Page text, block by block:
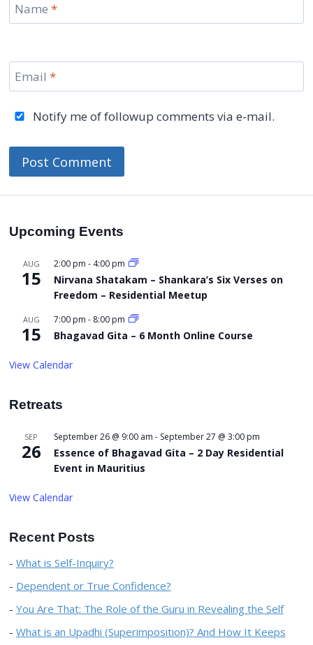
Name*
Email*
Notify me of followup comments via e-mail.
Upcoming Events
AUG
15
2:00 pm - 4:00 pm
Nirvana Shatakam – Shankara’s Six Verses on
Freedom – Residential Meetup
AUG
15
7:00 pm - 8:00 pm
Bhagavad Gita – 6 Month Online Course
View Calendar
Retreats
SEP
26
September 26 @ 9:00 am - September 27 @ 3:00 pm
Essence of Bhagavad Gita – 2 Day Residential
Event in Mauritius
View Calendar
Recent Posts
What is Self-Inquiry?
Dependent or True Confidence?
You Are That: The Role of the Guru in Revealing the Self
What is an Upadhi (Superimposition)? And How It Keeps